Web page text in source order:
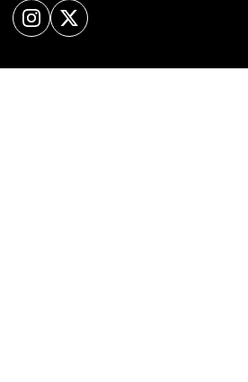
INSTAGRAM
OPENS IN A NEW WINDOW
TWITTER
OPENS IN A NEW WINDOW